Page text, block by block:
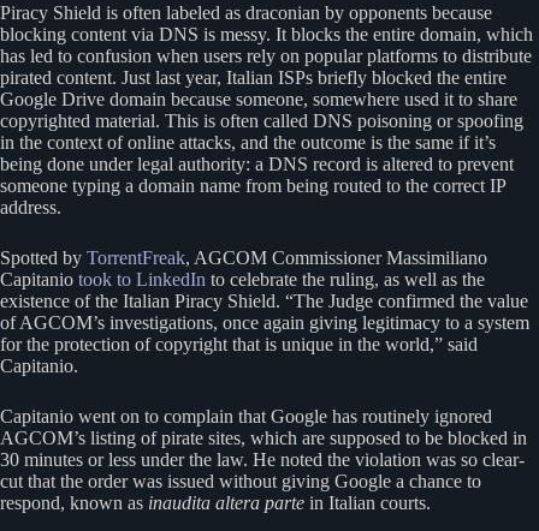
Piracy Shield is often labeled as draconian by opponents because
blocking content via DNS is messy. It blocks the entire domain, which
has led to confusion when users rely on popular platforms to distribute
pirated content. Just last year, Italian ISPs briefly blocked the entire
Google Drive domain because someone, somewhere used it to share
copyrighted material. This is often called DNS poisoning or spoofing
in the context of online attacks, and the outcome is the same if it’s
being done under legal authority: a DNS record is altered to prevent
someone typing a domain name from being routed to the correct IP
address.
Spotted by TorrentFreak, AGCOM Commissioner Massimiliano
Capitanio took to LinkedIn to celebrate the ruling, as well as the
existence of the Italian Piracy Shield. “The Judge confirmed the value
of AGCOM’s investigations, once again giving legitimacy to a system
for the protection of copyright that is unique in the world,” said
Capitanio.
Capitanio went on to complain that Google has routinely ignored
AGCOM’s listing of pirate sites, which are supposed to be blocked in
30 minutes or less under the law. He noted the violation was so clear-
cut that the order was issued without giving Google a chance to
respond, known as inaudita altera parte in Italian courts.